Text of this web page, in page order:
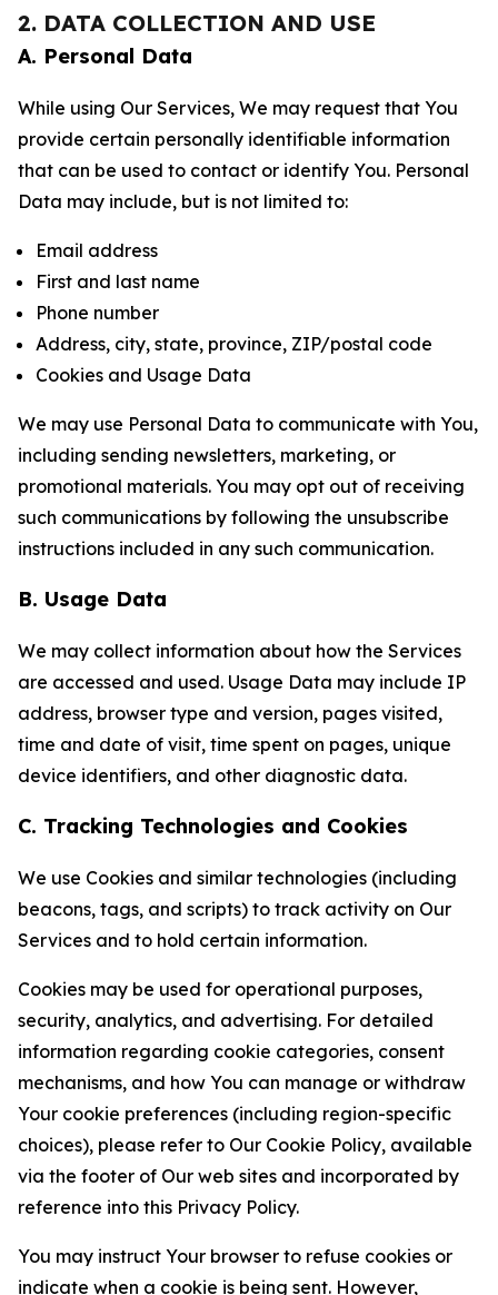
2. DATA COLLECTION AND USE
A. Personal Data
While using Our Services, We may request that You
provide certain personally identifiable information
that can be used to contact or identify You. Personal
Data may include, but is not limited to:
Email address
First and last name
Phone number
Address, city, state, province, ZIP/postal code
Cookies and Usage Data
We may use Personal Data to communicate with You,
including sending newsletters, marketing, or
promotional materials. You may opt out of receiving
such communications by following the unsubscribe
instructions included in any such communication.
B. Usage Data
We may collect information about how the Services
are accessed and used. Usage Data may include IP
address, browser type and version, pages visited,
time and date of visit, time spent on pages, unique
device identifiers, and other diagnostic data.
C. Tracking Technologies and Cookies
We use Cookies and similar technologies (including
beacons, tags, and scripts) to track activity on Our
Services and to hold certain information.
Cookies may be used for operational purposes,
security, analytics, and advertising. For detailed
information regarding cookie categories, consent
mechanisms, and how You can manage or withdraw
Your cookie preferences (including region-specific
choices), please refer to Our Cookie Policy, available
via the footer of Our web sites and incorporated by
reference into this Privacy Policy.
You may instruct Your browser to refuse cookies or
indicate when a cookie is being sent. However,